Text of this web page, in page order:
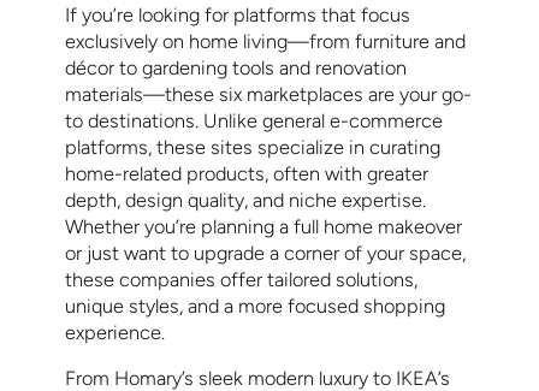
If you’re looking for platforms that focus
exclusively on home living—from furniture and
décor to gardening tools and renovation
materials—these six marketplaces are your go-
to destinations. Unlike general e-commerce
platforms, these sites specialize in curating
home-related products, often with greater
depth, design quality, and niche expertise.
Whether you’re planning a full home makeover
or just want to upgrade a corner of your space,
these companies offer tailored solutions,
unique styles, and a more focused shopping
experience.
From Homary’s sleek modern luxury to IKEA’s